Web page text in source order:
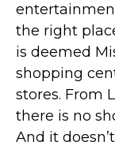
the right
is deemed
shopping
stores. From
there is no
And it